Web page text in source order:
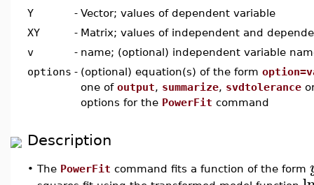
Y
- Vector; values of dependent variable
XY
- Matrix; values of independent and
v
- name; (optional) independent variable
options - (optional) equation(s) of the form
one of output, summarize, svdtolerance
options for the PowerFit command
Description
• The PowerFit command fits a function of the form